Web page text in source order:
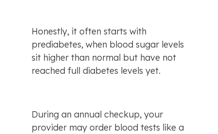
Honestly, it often starts with
prediabetes, when blood sugar levels
sit higher than normal but have not
reached full diabetes levels yet.
During an annual checkup, your
provider may order blood tests like a